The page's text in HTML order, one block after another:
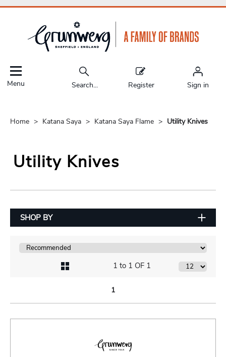
Menu Search... Register Sign in
Home Katana Saya Katana Saya Flame Utility Knives
Utility Knives
SHOP BY
1 to 1 OF 1
1